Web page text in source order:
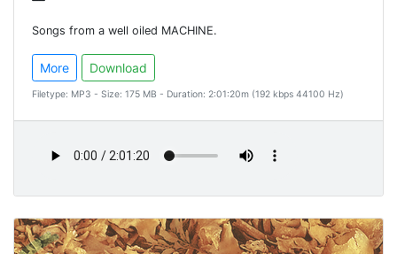
Songs from a well oiled MACHINE.
More Download
Filetype: MP3 - Size: 175 MB - Duration: 2:01:20m (192 kbps 44100 Hz)